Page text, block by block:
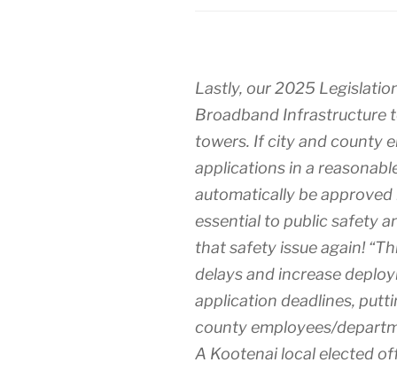
Lastly, our 2025
Broadband Infrastructure
towers. If city and county
applications in a
automatically be
essential to public safety
that safety issue again!
delays and increase
application deadlines,
county employees/
A Kootenai local elected